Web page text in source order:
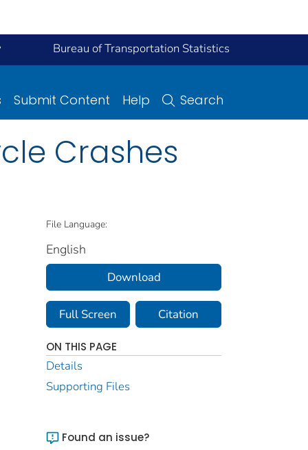
Bureau of Transportation Statistics
Submit Content Help Search
Crashes
File Language:
English
Download
Full Screen Citation
ON THIS PAGE
Details
Supporting Files
Found an issue?